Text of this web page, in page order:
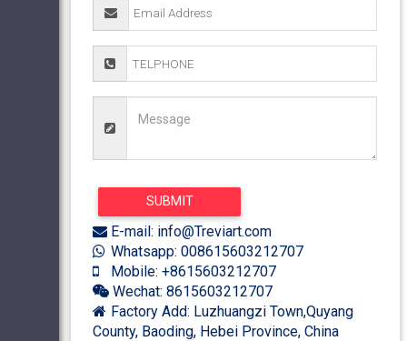
E-mail: info@Treviart.com
Whatsapp: 008615603212707
Mobile: +8615603212707
Wechat: 8615603212707
Factory Add: Luzhuangzi Town,Quyang
County, Baoding, Hebei Province, China